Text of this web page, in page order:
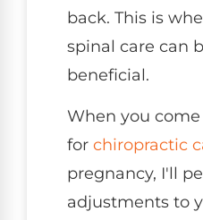
back. This is
spinal care can
beneficial.
When you
for chiropractic
pregnancy, I'll
adjustments to